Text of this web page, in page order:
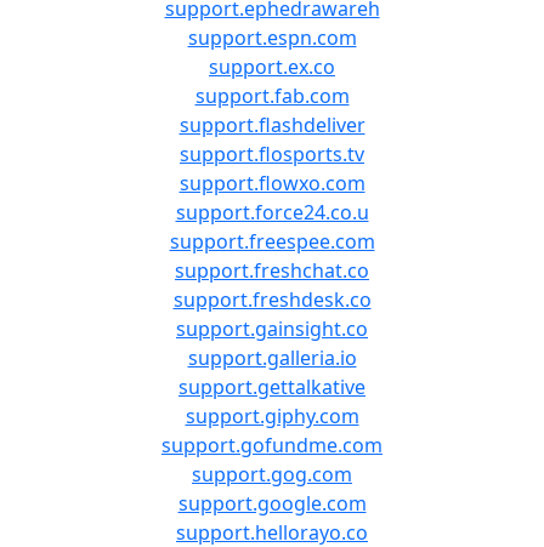
support.ephedrawareh
support.espn.com
support.ex.co
support.fab.com
support.flashdeliver
support.flosports.tv
support.flowxo.com
support.force24.co.u
support.freespee.com
support.freshchat.co
support.freshdesk.co
support.gainsight.co
support.galleria.io
support.gettalkative
support.giphy.com
support.gofundme.com
support.gog.com
support.google.com
support.hellorayo.co